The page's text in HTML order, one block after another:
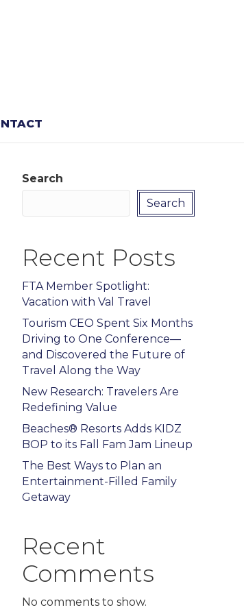
Search
Search
Recent Posts
FTA Member Spotlight:
Vacation with Val Travel
Tourism CEO Spent Six Months
Driving to One Conference—
and Discovered the Future of
Travel Along the Way
New Research: Travelers Are
Redefining Value
Beaches® Resorts Adds KIDZ
BOP to its Fall Fam Jam Lineup
The Best Ways to Plan an
Entertainment-Filled Family
Getaway
Recent
Comments
No comments to show.